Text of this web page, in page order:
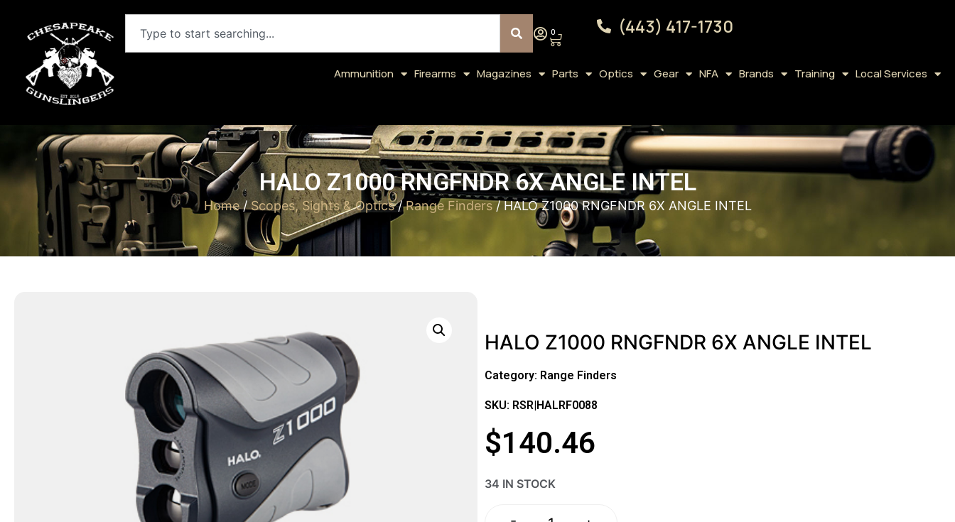
0 (443) 417-1730
Ammunition Firearms Magazines Parts Optics Gear NFA Brands Training Local Services
HALO Z1000 RNGFNDR 6X ANGLE INTEL
Home/Scopes, Sights & Optics/Range Finders/ HALO Z1000 RNGFNDR 6X ANGLE INTEL
HALO Z1000 RNGFNDR 6X ANGLE INTEL
Category: Range Finders
SKU: RSR|HALRF0088
$140.46
34 IN STOCK